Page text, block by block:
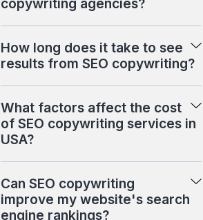
copywriting agencies?
How long does it take to see
results from SEO copywriting?
What factors affect the cost
of SEO copywriting services in
USA?
Can SEO copywriting
improve my website's search
engine rankings?